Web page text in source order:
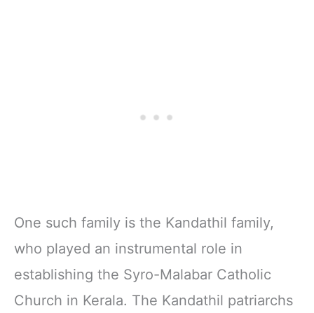
One such family is the Kandathil family,
who played an instrumental role in
establishing the Syro-Malabar Catholic
Church in Kerala. The Kandathil patriarchs